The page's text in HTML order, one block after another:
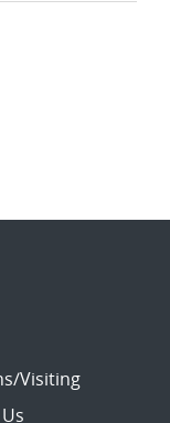
Visiting